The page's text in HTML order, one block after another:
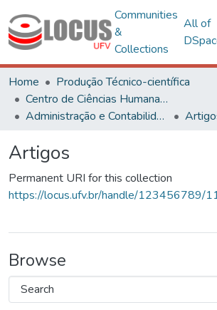
Communities
&
Collections
All of
Home
Produção Técnico-científica
Centro de Ciências Humanas, Letras e Artes
Administração e Contabilidade
Artigos
Permanent URI for this collection
https://locus.ufv.br/handle/123456789/
Browse